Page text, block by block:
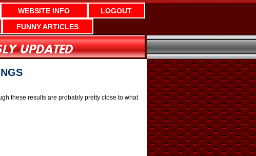
WEBSITE INFO
LOGOUT
FUNNY ARTICLES
these results are probably pretty close to what